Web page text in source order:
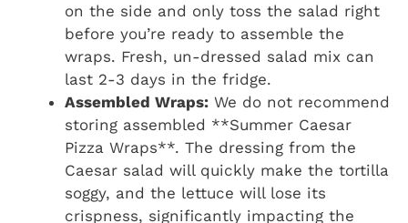
on the side and only toss the salad right
before you’re ready to assemble the
wraps. Fresh, un-dressed salad mix can
last 2-3 days in the fridge.
Assembled Wraps: We do not recommend
storing assembled **Summer Caesar
Pizza Wraps**. The dressing from the
Caesar salad will quickly make the tortilla
soggy, and the lettuce will lose its
crispness, significantly impacting the